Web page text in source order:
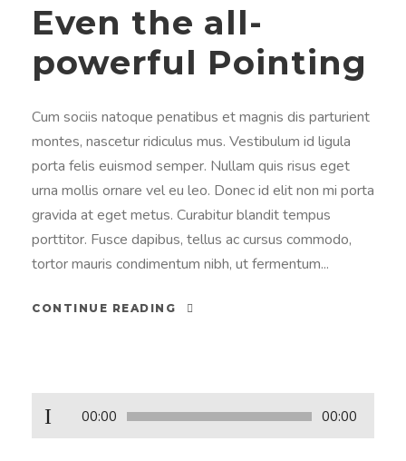
Even the all-
powerful Pointing
Cum sociis natoque penatibus et magnis dis parturient
montes, nascetur ridiculus mus. Vestibulum id ligula
porta felis euismod semper. Nullam quis risus eget
urna mollis ornare vel eu leo. Donec id elit non mi porta
gravida at eget metus. Curabitur blandit tempus
porttitor. Fusce dapibus, tellus ac cursus commodo,
tortor mauris condimentum nibh, ut fermentum...
CONTINUE READING
ä
00:00 00:00